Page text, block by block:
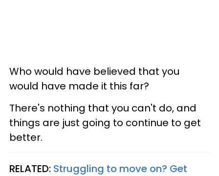
Who would have believed that you
would have made it this far?
There's nothing that you can't do, and
things are just going to continue to get
better.
RELATED: Struggling to move on? Get